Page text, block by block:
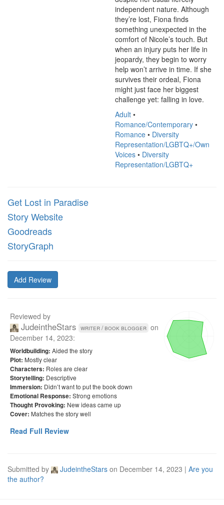
independent nature. Although
they’re lost, Fiona finds
something unexpected in the
comfort of Nicole’s touch. But
when an injury puts her life in
jeopardy, they begin to worry
help won’t arrive in time. If she
survives their ordeal, Fiona
might just face her biggest
challenge yet: falling in love.
Adult •
Romance/Contemporary •
Romance • Diversity
Representation/LGBTQ+/Own
Voices • Diversity
Representation/LGBTQ+
Get Lost in Paradise
Story Website
Goodreads
StoryGraph
Add Review
Reviewed by
JudeintheStars writer / book blogger on
December 14, 2023:
Worldbuilding: Aided the story
Plot: Mostly clear
Characters: Roles are clear
Storytelling: Descriptive
Immersion: Didn’t want to put the book down
Emotional Response: Strong emotions
Thought Provoking: New ideas came up
Cover: Matches the story well
Read Full Review
Submitted by JudeintheStars on December 14, 2023 | Are you
the author?